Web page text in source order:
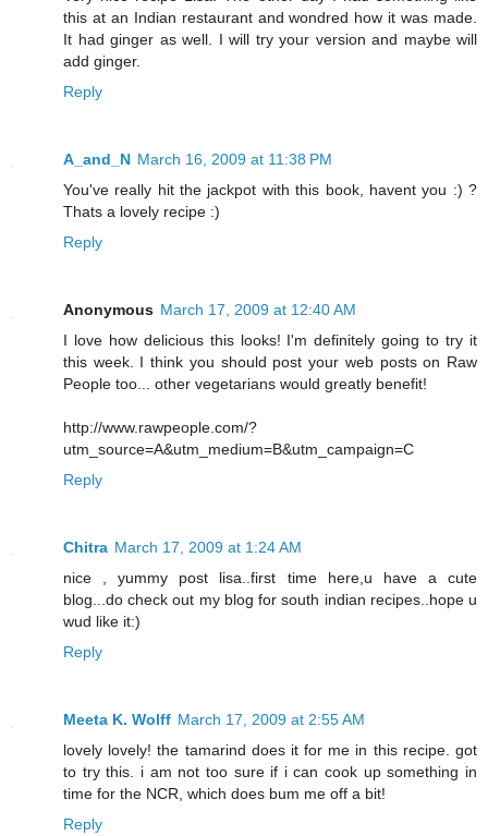
this at an Indian restaurant and wondred how it was made.
It had ginger as well. I will try your version and maybe will
add ginger.
Reply
A_and_N March 16, 2009 at 11:38 PM
You've really hit the jackpot with this book, havent you :) ?
Thats a lovely recipe :)
Reply
Anonymous March 17, 2009 at 12:40 AM
I love how delicious this looks! I'm definitely going to try it
this week. I think you should post your web posts on Raw
People too... other vegetarians would greatly benefit!
http://www.rawpeople.com/?
utm_source=A&utm_medium=B&utm_campaign=C
Reply
Chitra March 17, 2009 at 1:24 AM
nice , yummy post lisa..first time here,u have a cute
blog...do check out my blog for south indian recipes..hope u
wud like it:)
Reply
Meeta K. Wolff March 17, 2009 at 2:55 AM
lovely lovely! the tamarind does it for me in this recipe. got
to try this. i am not too sure if i can cook up something in
time for the NCR, which does bum me off a bit!
Reply